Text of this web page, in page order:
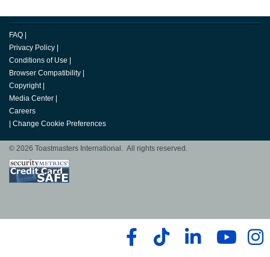
FAQ
Privacy Policy
Conditions of Use
Browser Compatibility
Copyright
Media Center
Careers
Change Cookie Preferences
© 2026 Toastmasters International. All rights reserved.